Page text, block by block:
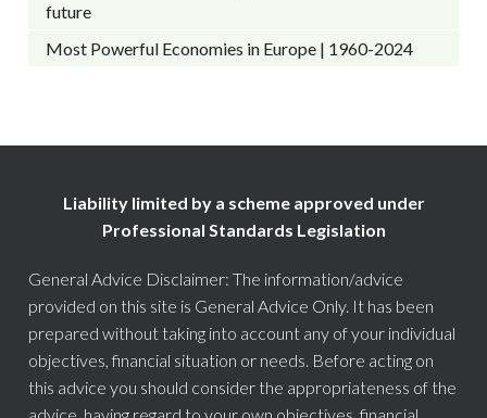
future
Most Powerful Economies in Europe | 1960-2024
Liability limited by a scheme approved under
Professional Standards Legislation
General Advice Disclaimer: The information/advice
provided on this site is General Advice Only. It has been
prepared without taking into account any of your individual
objectives, financial situation or needs. Before acting on
this advice you should consider the appropriateness of the